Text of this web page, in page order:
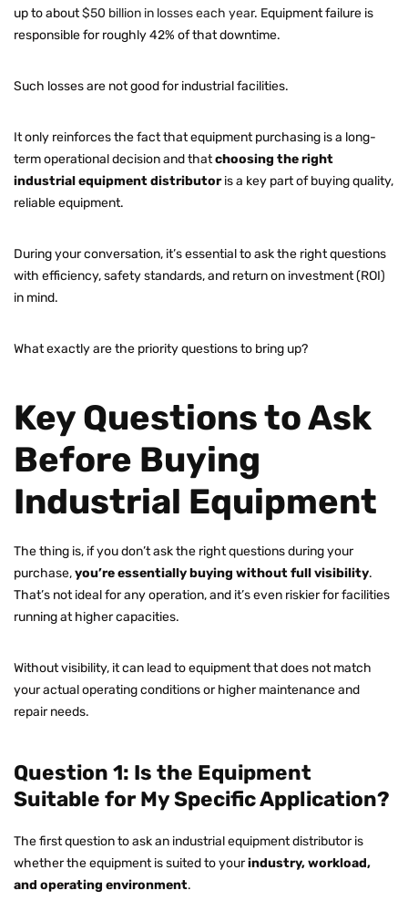
up to about$50 billion in losses each year. Equipment failure is
responsible for roughly 42% of that downtime.
Such losses are not good for industrial facilities.
It only reinforces the fact that equipment purchasing is a long-
term operational decision and thatchoosing the right
industrial equipment distributoris a key part of buying quality,
reliable equipment.
During your conversation, it’s essential to ask the right questions
with efficiency, safety standards, and return on investment (ROI)
in mind.
What exactly are the priority questions to bring up?
Key Questions to Ask
Before Buying
Industrial Equipment
The thing is, if you don’t ask the right questions during your
purchase,you’re essentially buying without full visibility.
That’s not ideal for any operation, and it’s even riskier for facilities
running at higher capacities.
Without visibility, it can lead to equipment that does not match
your actual operating conditions or higher maintenance and
repair needs.
Question 1: Is the Equipment
Suitable for My Specific Application?
The first question to ask an industrial equipment distributor is
whether the equipment is suited to yourindustry, workload,
and operating environment.